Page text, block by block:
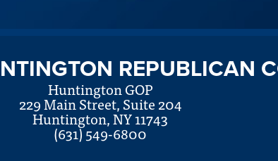
REPUBLICAN
Huntington GOP
229 Main Street, Suite 204
Huntington, NY 11743
(631) 549-6800